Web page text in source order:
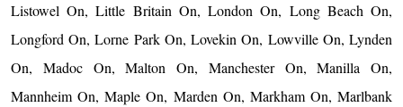
Listowel On, Little Britain On, London On, Long Beach On,
Longford On, Lorne Park On, Lovekin On, Lowville On, Lynden
On, Madoc On, Malton On, Manchester On, Manilla On,
Mannheim On, Maple On, Marden On, Markham On, Marlbank